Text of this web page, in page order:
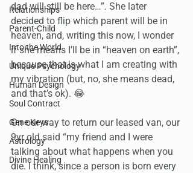
Relationships
Parent-Child
Into the World
Unique Psychology
Human Design
Soul Contract
Gene Keys
Astrology
Divine Healing
dad will still be here…”. She later
decided to flip which parent will be in
heaven, and, writing this now, I wonder
if she means I’ll be in “heaven on earth”,
because that is what I am creating with
my vibration (but, no, she means dead,
and that’s ok). 😂
On our way to return our leased van, our
9yr old said “my friend and I were
talking about what happens when you
die. I think, since a person is born every